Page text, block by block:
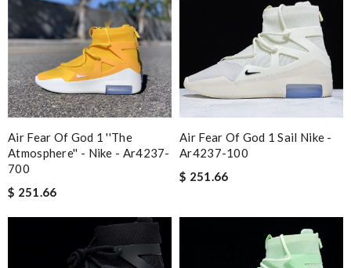
Air Fear Of God 1 ''the
Atmosphere'' - Nike - Ar4237-
700
$ 251.66
Air Fear Of God 1 Sail Nike -
Ar4237-100
$ 251.66